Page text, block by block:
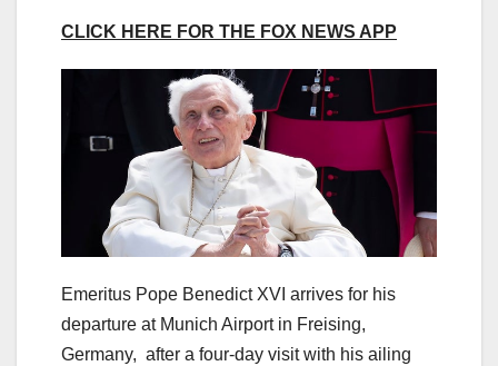
CLICK HERE FOR THE FOX NEWS APP
Emeritus Pope Benedict XVI arrives for his
departure at Munich Airport in Freising,
Germany, after a four-day visit with his ailing